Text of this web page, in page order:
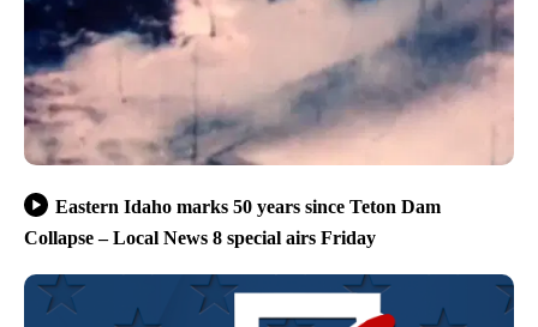
Eastern Idaho marks 50 years since Teton Dam
Collapse – Local News 8 special airs Friday